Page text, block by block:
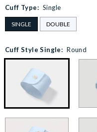
Cuff Type: Single
SINGLE DOUBLE
Cuff Style Single: Round